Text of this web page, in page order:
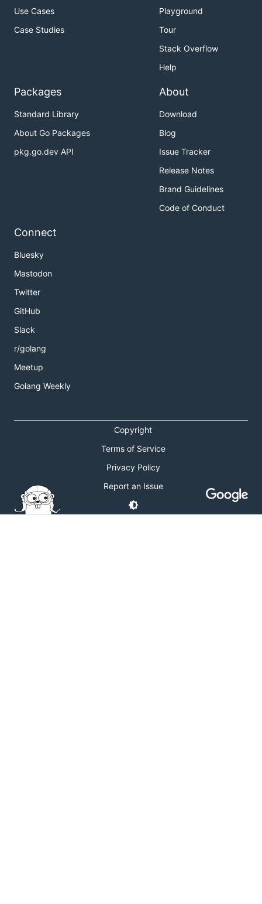
Use Cases
Case Studies
Playground
Tour
Stack Overflow
Help
Packages
Standard Library
About Go Packages
pkg.go.dev API
About
Download
Blog
Issue Tracker
Release Notes
Brand Guidelines
Code of Conduct
Connect
Bluesky
Mastodon
Twitter
GitHub
Slack
r/golang
Meetup
Golang Weekly
Copyright
Terms of Service
Privacy Policy
Report an Issue